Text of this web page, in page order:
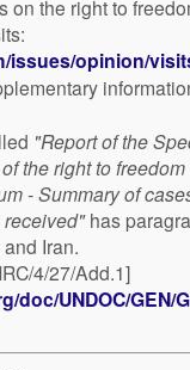
on the right to
issues/opinion/
"Report of the
the right to
- Summary of
received"has
Iran.
4/27/Add.1]
UNDOC/GEN/